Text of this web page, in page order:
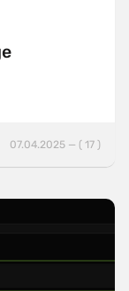
07.04.2025 — ( 17 )